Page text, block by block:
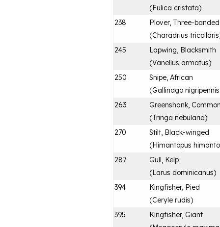
(Fulica cristata)
238
Plover, Three-banded
(Charadrius tricollaris
245
Lapwing, Blacksmith
(Vanellus armatus)
250
Snipe, African
(Gallinago nigripennis
263
Greenshank,
(Tringa nebularia)
270
Stilt, Black-winged
(Himantopus
287
Gull, Kelp
(Larus dominicanus)
394
Kingfisher, Pied
(Ceryle rudis)
395
Kingfisher, Giant